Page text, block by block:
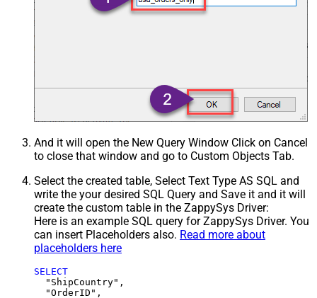
And it will open the New Query Window Click on Cancel
to close that window and go to Custom Objects Tab.
Select the created table, Select Text Type AS SQL and
write the your desired SQL Query and Save it and it will
create the custom table in the ZappySys Driver:
Here is an example SQL query for ZappySys Driver. You
can insert Placeholders also. Read more about
placeholders here
SELECT
  "ShipCountry",
  "OrderID",